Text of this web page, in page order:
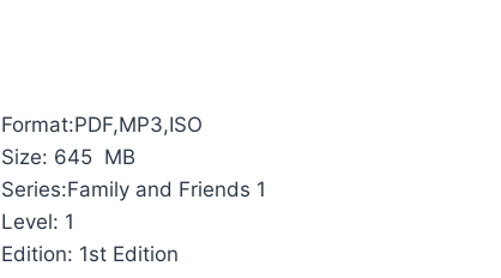
Format:PDF,MP3,ISO
Size: 645 MB
Series:Family and Friends 1
Level: 1
Edition: 1st Edition